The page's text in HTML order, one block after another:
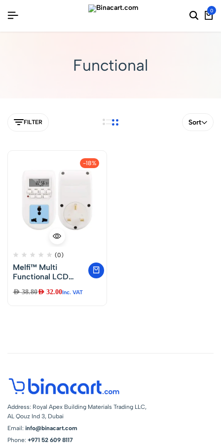
0
Functional
FILTER Sort
-18%
(0)
Melfi™ Multi
Functional LCD
220V-240V 10A
AED38.80AED 32.00Inc. VAT
Address: Royal Apex Building Materials Trading LLC,
AL Qouz Ind 3, Dubai
Email: info@binacart.com
Phone: +971 52 609 8117